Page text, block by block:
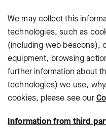
We may collect this
technologies, such as
(including web beacons),
equipment, browsing
further information about
technologies) we use,
cookies, please see our
Information from third